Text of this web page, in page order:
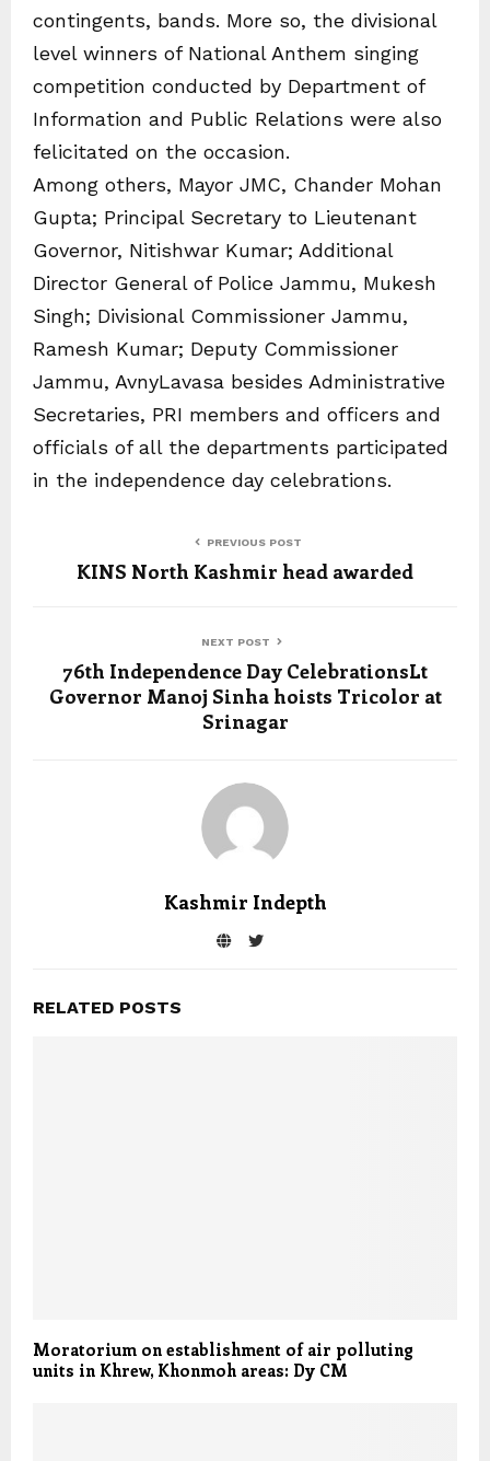
contingents, bands. More so, the divisional
level winners of National Anthem singing
competition conducted by Department of
Information and Public Relations were also
felicitated on the occasion.
Among others, Mayor JMC, Chander Mohan
Gupta; Principal Secretary to Lieutenant
Governor, Nitishwar Kumar; Additional
Director General of Police Jammu, Mukesh
Singh; Divisional Commissioner Jammu,
Ramesh Kumar; Deputy Commissioner
Jammu, AvnyLavasa besides Administrative
Secretaries, PRI members and officers and
officials of all the departments participated
in the independence day celebrations.
PREVIOUS POST
KINS North Kashmir head awarded
NEXT POST
76th Independence Day CelebrationsLt
Governor Manoj Sinha hoists Tricolor at
Srinagar
Kashmir Indepth
RELATED POSTS
Moratorium on establishment of air polluting
units in Khrew, Khonmoh areas: Dy CM